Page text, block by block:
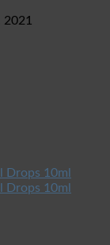
2021